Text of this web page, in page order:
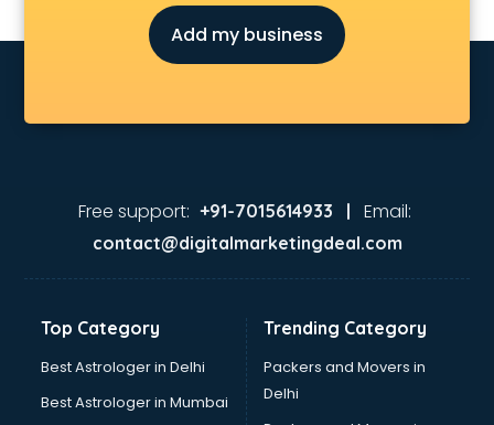
Add my business
Free support: +91-7015614933 | Email:
contact@digitalmarketingdeal.com
Top Category
Best Astrologer in Delhi
Best Astrologer in Mumbai
Trending Category
Packers and Movers in
Delhi